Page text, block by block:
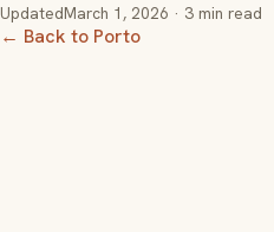
UpdatedMarch 1, 2026 · 3 min read
← Back to Porto